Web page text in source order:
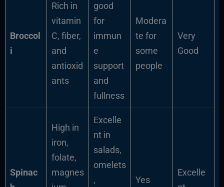
Broccol
i
Rich in
vitamin
C, fiber,
and
antioxid
ants
good
for
immun
e
support
and
fullness
Modera
te for
some
people
Very
Good
Spinac
High in
iron,
folate,
magnes
Excelle
nt in
salads,
omelets
,
Yes
Excelle